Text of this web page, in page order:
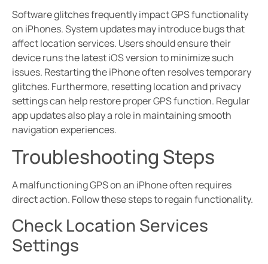
Software glitches frequently impact GPS functionality
on iPhones. System updates may introduce bugs that
affect location services. Users should ensure their
device runs the latest iOS version to minimize such
issues. Restarting the iPhone often resolves temporary
glitches. Furthermore, resetting location and privacy
settings can help restore proper GPS function. Regular
app updates also play a role in maintaining smooth
navigation experiences.
Troubleshooting Steps
A malfunctioning GPS on an iPhone often requires
direct action. Follow these steps to regain functionality.
Check Location Services
Settings